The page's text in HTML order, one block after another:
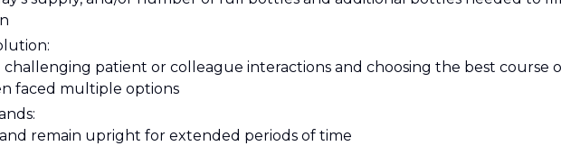
patient or colleague interactions and choosing the best course
faced multiple options
remain upright for extended periods of time